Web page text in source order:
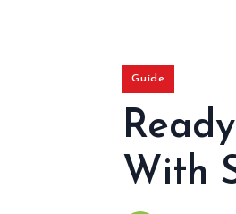
Guide
With